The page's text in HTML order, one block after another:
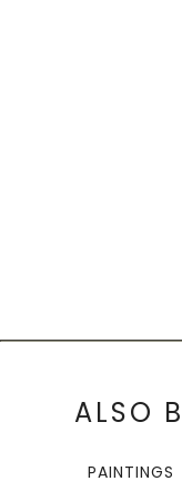
ALSO
PAINTINGS